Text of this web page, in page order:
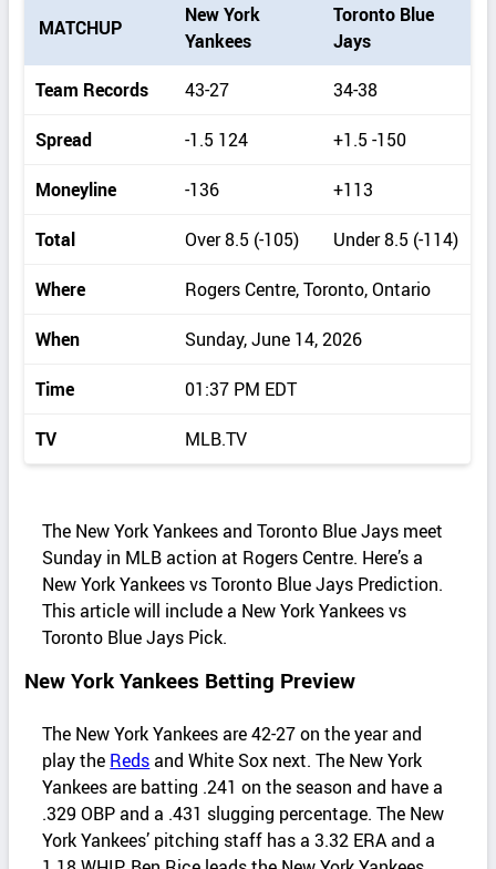
c
k
e
t
a
i
l
s
MATCHUP
New York
Yankees
Toronto Blue
Jays
Team Records
43-27 34-38
Spread -1.5 124 +1.5 -150
Moneyline -136 +113
Total Over 8.5 (-105) Under 8.5 (-114)
Where Rogers Centre, Toronto, Ontario
When Sunday, June 14, 2026
Time 01:37 PM EDT
TV MLB.TV
The New York Yankees and Toronto Blue Jays meet
Sunday in MLB action at Rogers Centre. Here’s a
New York Yankees vs Toronto Blue Jays Prediction.
This article will include a New York Yankees vs
Toronto Blue Jays Pick.
New York Yankees Betting Preview
The New York Yankees are 42-27 on the year and
play the Redsand White Sox next. The New York
Yankees are batting .241 on the season and have a
.329 OBP and a .431 slugging percentage. The New
York Yankees’ pitching staff has a 3.32 ERA and a